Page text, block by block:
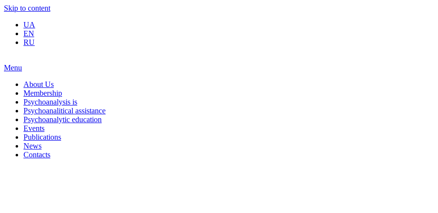
Skip to content
UA
EN
RU
Menu
About Us
Membership
Psychoanalysis is
Psychoanalitical assistance
Psychoanalytic education
Events
Publications
News
Contacts